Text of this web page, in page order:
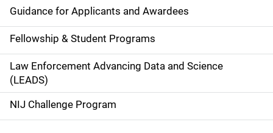
a
v
i
g
a
Guidance for Applicants and Awardees
Fellowship & Student Programs
Law Enforcement Advancing Data and Science
(LEADS)
NIJ Challenge Program